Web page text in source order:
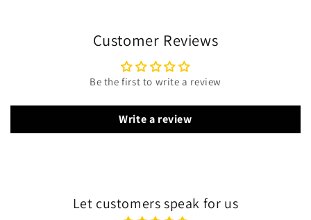
Customer Reviews
Be the first to write a review
Write a review
Let customers speak for us